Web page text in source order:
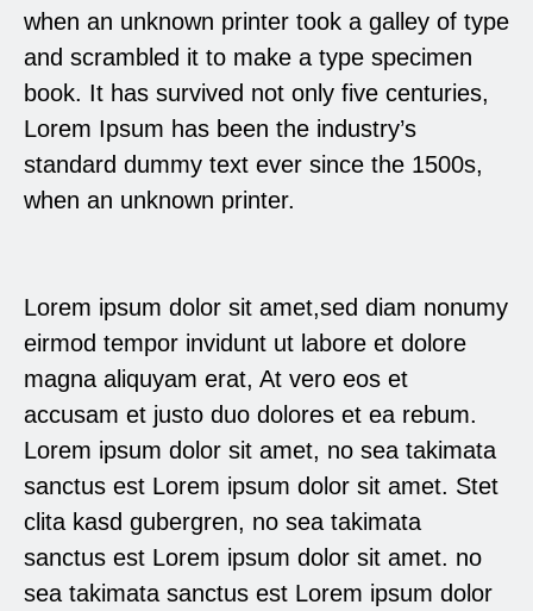
when an unknown printer took a galley of type
and scrambled it to make a type specimen
book. It has survived not only five centuries,
Lorem Ipsum has been the industry’s
standard dummy text ever since the 1500s,
when an unknown printer.
Lorem ipsum dolor sit amet,sed diam nonumy
eirmod tempor invidunt ut labore et dolore
magna aliquyam erat, At vero eos et
accusam et justo duo dolores et ea rebum.
Lorem ipsum dolor sit amet, no sea takimata
sanctus est Lorem ipsum dolor sit amet. Stet
clita kasd gubergren, no sea takimata
sanctus est Lorem ipsum dolor sit amet. no
sea takimata sanctus est Lorem ipsum dolor